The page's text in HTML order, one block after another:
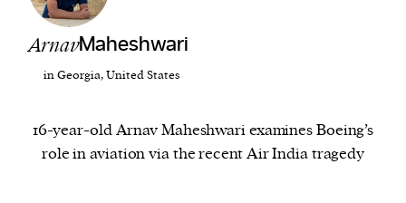
We and our partners may store and access
personal data such as cookies, device identifiers
process such data to personalise content and ads,
provide social media features and analyse our
ArnavMaheshwari
in Georgia, United States
16-year-old Arnav Maheshwari examines Boeing’s
role in aviation via the recent Air India tragedy